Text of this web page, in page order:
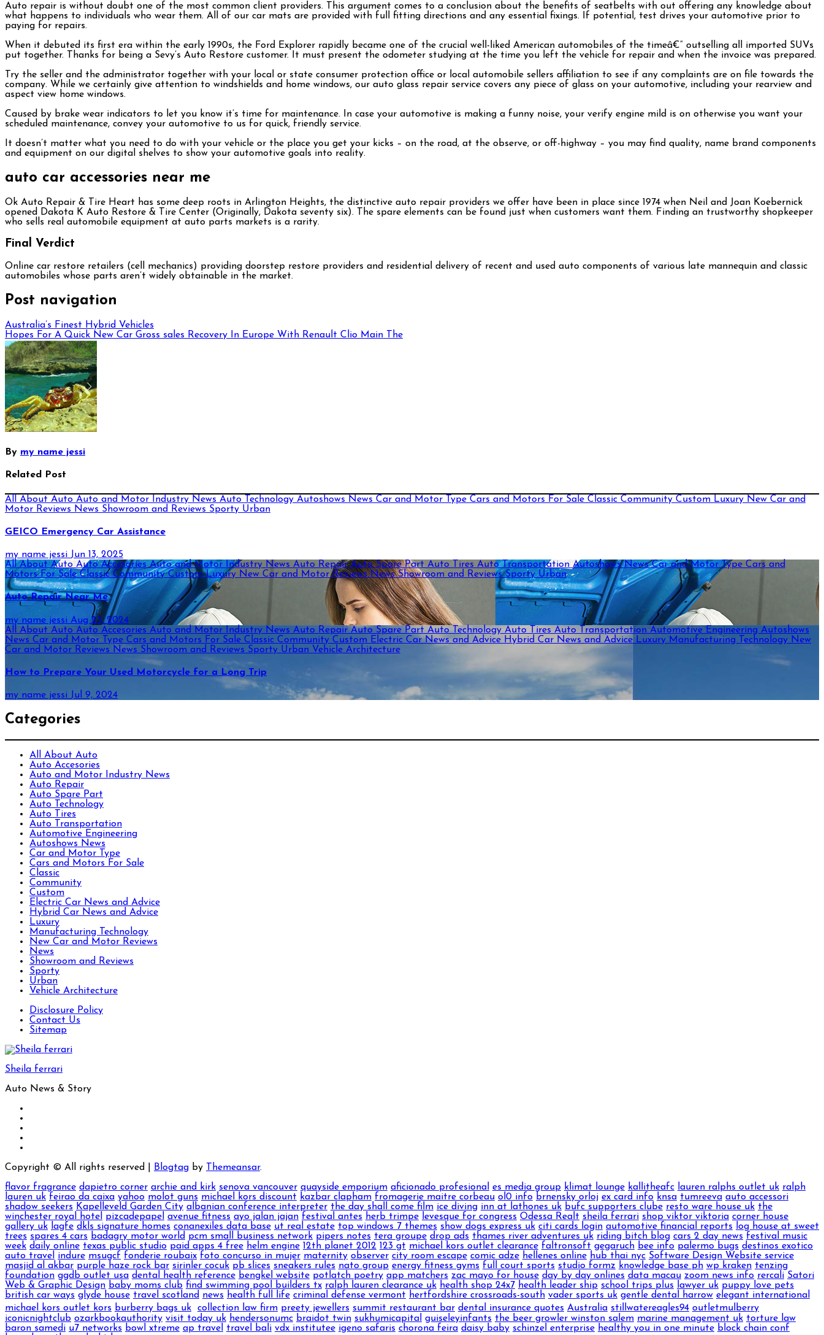
Auto repair is without doubt one of the most common client providers. This argument comes to a conclusion about the benefits of seatbelts with out offering any knowledge about
what happens to individuals who wear them. All of our car mats are provided with full fitting directions and any essential fixings. If potential, test drives your automotive prior to
paying for repairs.
When it debuted its first era within the early 1990s, the Ford Explorer rapidly became one of the crucial well-liked American automobiles of the timeâ€” outselling all imported SUVs
put together. Thanks for being a Sevy’s Auto Restore customer. It must present the odometer studying at the time you left the vehicle for repair and when the invoice was prepared.
Try the seller and the administrator together with your local or state consumer protection office or local automobile sellers affiliation to see if any complaints are on file towards the
company. While we certainly give attention to windshields and home windows, our auto glass repair service covers any piece of glass on your automotive, including your rearview and
aspect view home windows.
Caused by brake wear indicators to let you know it’s time for maintenance. In case your automotive is making a funny noise, your verify engine mild is on otherwise you want your
scheduled maintenance, convey your automotive to us for quick, friendly service.
It doesn’t matter what you need to do with your vehicle or the place you get your kicks – on the road, at the observe, or off-highway – you may find quality, name brand components
and equipment on our digital shelves to show your automotive goals into reality.
auto car accessories near me
Ok Auto Repair & Tire Heart has some deep roots in Arlington Heights, the distinctive auto repair providers we offer have been in place since 1974 when Neil and Joan Koebernick
opened Dakota K Auto Restore & Tire Center (Originally, Dakota seventy six). The spare elements can be found just when customers want them. Finding an trustworthy shopkeeper
who sells real automobile equipment at auto parts markets is a rarity.
Final Verdict
Online car restore retailers (cell mechanics) providing doorstep restore providers and residential delivery of recent and used auto components of various late mannequin and classic
automobiles whose parts aren’t widely obtainable in the market.
Post navigation
Australia’s Finest Hybrid Vehicles
Hopes For A Quick New Car Gross sales Recovery In Europe With Renault Clio Main The
By my name jessi
Related Post
All About Auto Auto and Motor Industry News Auto Technology Autoshows News Car and Motor Type Cars and Motors For Sale Classic Community Custom Luxury New Car and
Motor Reviews News Showroom and Reviews Sporty Urban
GEICO Emergency Car Assistance
my name jessi Jun 13, 2025
All About Auto Auto AccesoriesAuto and Motor Industry News Auto RepairAuto Spare Part Auto Tires Auto TransportationAutoshows NewsCar and Motor Type Cars and
Motors For SaleClassicCommunityCustomLuxury New Car and Motor ReviewsNewsShowroom and ReviewsSportyUrban
Auto Repair Near Me
my name jessi Aug 23, 2024
All About Auto Auto Accesories Auto and Motor Industry News Auto RepairAuto Spare Part Auto Technology Auto Tires Auto Transportation Automotive Engineering Autoshows
News Car and Motor Type Cars and Motors For Sale Classic Community Custom Electric Car News and Advice Hybrid Car News and Advice Luxury Manufacturing Technology New
Car and Motor Reviews News Showroom and Reviews Sporty Urban Vehicle Architecture
How to Prepare Your Used Motorcycle for a Long Trip
my name jessi Jul 9, 2024
Categories
All About Auto
Auto Accesories
Auto and Motor Industry News
Auto Repair
Auto Spare Part
Auto Technology
Auto Tires
Auto Transportation
Automotive Engineering
Autoshows News
Car and Motor Type
Cars and Motors For Sale
Classic
Community
Custom
Electric Car News and Advice
Hybrid Car News and Advice
Luxury
Manufacturing Technology
New Car and Motor Reviews
News
Showroom and Reviews
Sporty
Urban
Vehicle Architecture
Disclosure Policy
Contact Us
Sitemap
Sheila ferrari
Auto News & Story
Copyright © All rights reserved Blogtag by Themeansar.
flavor fragrance dapietro corner archie and kirk senova vancouver quayside emporium aficionado profesional es media group klimat lounge kallitheafc lauren ralphs outlet uk ralph
lauren uk feirao da caixa yahoo molot guns michael kors discount kazbar clapham fromagerie maitre corbeau ol0 info brnensky orloj ex card info knsa tumreeva auto accessori
shadow seekers Kapelleveld Garden City albanian conference interpreter the day shall come film ice diving inn at lathones uk bufc supporters clube resto ware house uk the
winchester royal hotel
pizcadepapel avenue fitness ayo jalan jajan festival antes herb trimpe levesque for congress Odessa Realt sheila ferrari shop viktor viktoria corner house
gallery uk lagfe dkls signature homes conanexiles data base ut real estate top windows 7 themes show dogs express uk citi cards login automotive financial reports
log house at sweet
trees spares 4 cars badagry motor world pcm small business network pipers notes tera groupe drop ads thames river adventures uk riding bitch blog cars 2 day news festival music
week daily online texas public studio paid apps 4 free helm engine 12th planet 2012 123 gt michael kors outlet clearance faltronsoft gegaruch bee info palermo bugs destinos exotico
auto travel
indure msugcf fonderie roubaix foto concurso in mujer maternity observer city room escape comic adze hellenes online hub thai nyc Software Design Website service
masjid al akbar purple haze rock bar sirinler cocuk pb slices sneakers rules nato group energy fitness gyms full court sports studio formz knowledge base ph wp kraken tenzing
foundation ggdb outlet usa dental health reference bengkel website potlatch poetry app matchers zac mayo for house day by day onlines data macau zoom news info rercali Satori
Web & Graphic Design baby moms club find swimming pool builders tx ralph lauren clearance uk health shop 24x7 health leader ship school trips plus lawyer uk puppy love pets
british car ways glyde house travel scotland news health full life criminal defense vermont hertfordshire crossroads-south vader sports uk gentle dental harrow elegant international
michael kors outlet kors burberry bags uk collection law firm preety jewellers summit restaurant bar dental insurance quotes Australia stillwatereagles94 outletmulberry
iconicnightclub ozarkbookauthority visit today uk hendersonumc braidot twin sukhumicapital guiseleyinfants the beer growler winston salem marine management uk torture law
baron samedi u7 networks bowl xtreme ap travel travel bali vdx institutee igeno safaris chorona feira daisy baby schinzel enterprise healthy you in one minute block chain conf